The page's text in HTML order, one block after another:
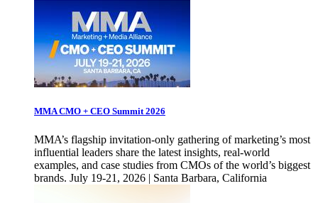
MMA CMO + CEO Summit 2026
MMA’s flagship invitation-only gathering of marketing’s most
influential leaders share the latest insights, real-world
examples, and case studies from CMOs of the world’s biggest
brands. July 19-21, 2026 | Santa Barbara, California